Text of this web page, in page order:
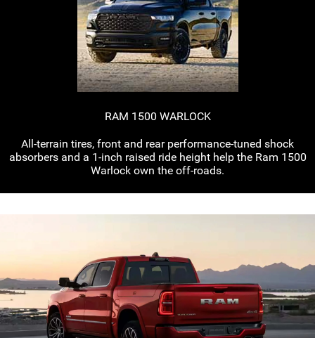
RAM 1500 WARLOCK
All-terrain tires, front and rear performance-tuned shock
absorbers and a 1-inch raised ride height help the Ram 1500
Warlock own the off-roads.